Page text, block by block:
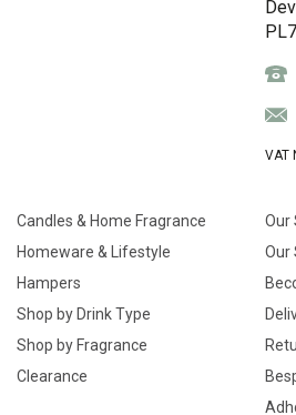
VAT
Candles & Home Fragrance
Homeware & Lifestyle
Hampers
Shop by Drink Type
Shop by Fragrance
Clearance
Our
Our